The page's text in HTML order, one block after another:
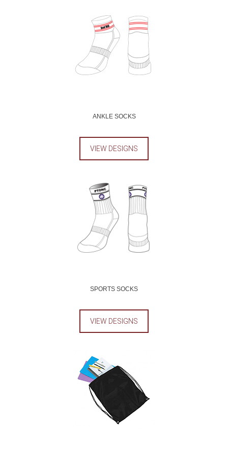
ANKLE SOCKS
VIEW DESIGNS
SPORTS SOCKS
VIEW DESIGNS